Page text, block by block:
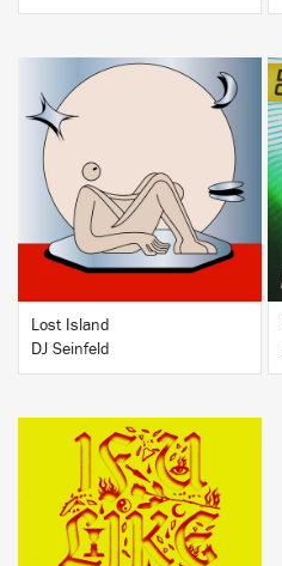
BUY
Lost Island
DJ Seinfeld
BUY